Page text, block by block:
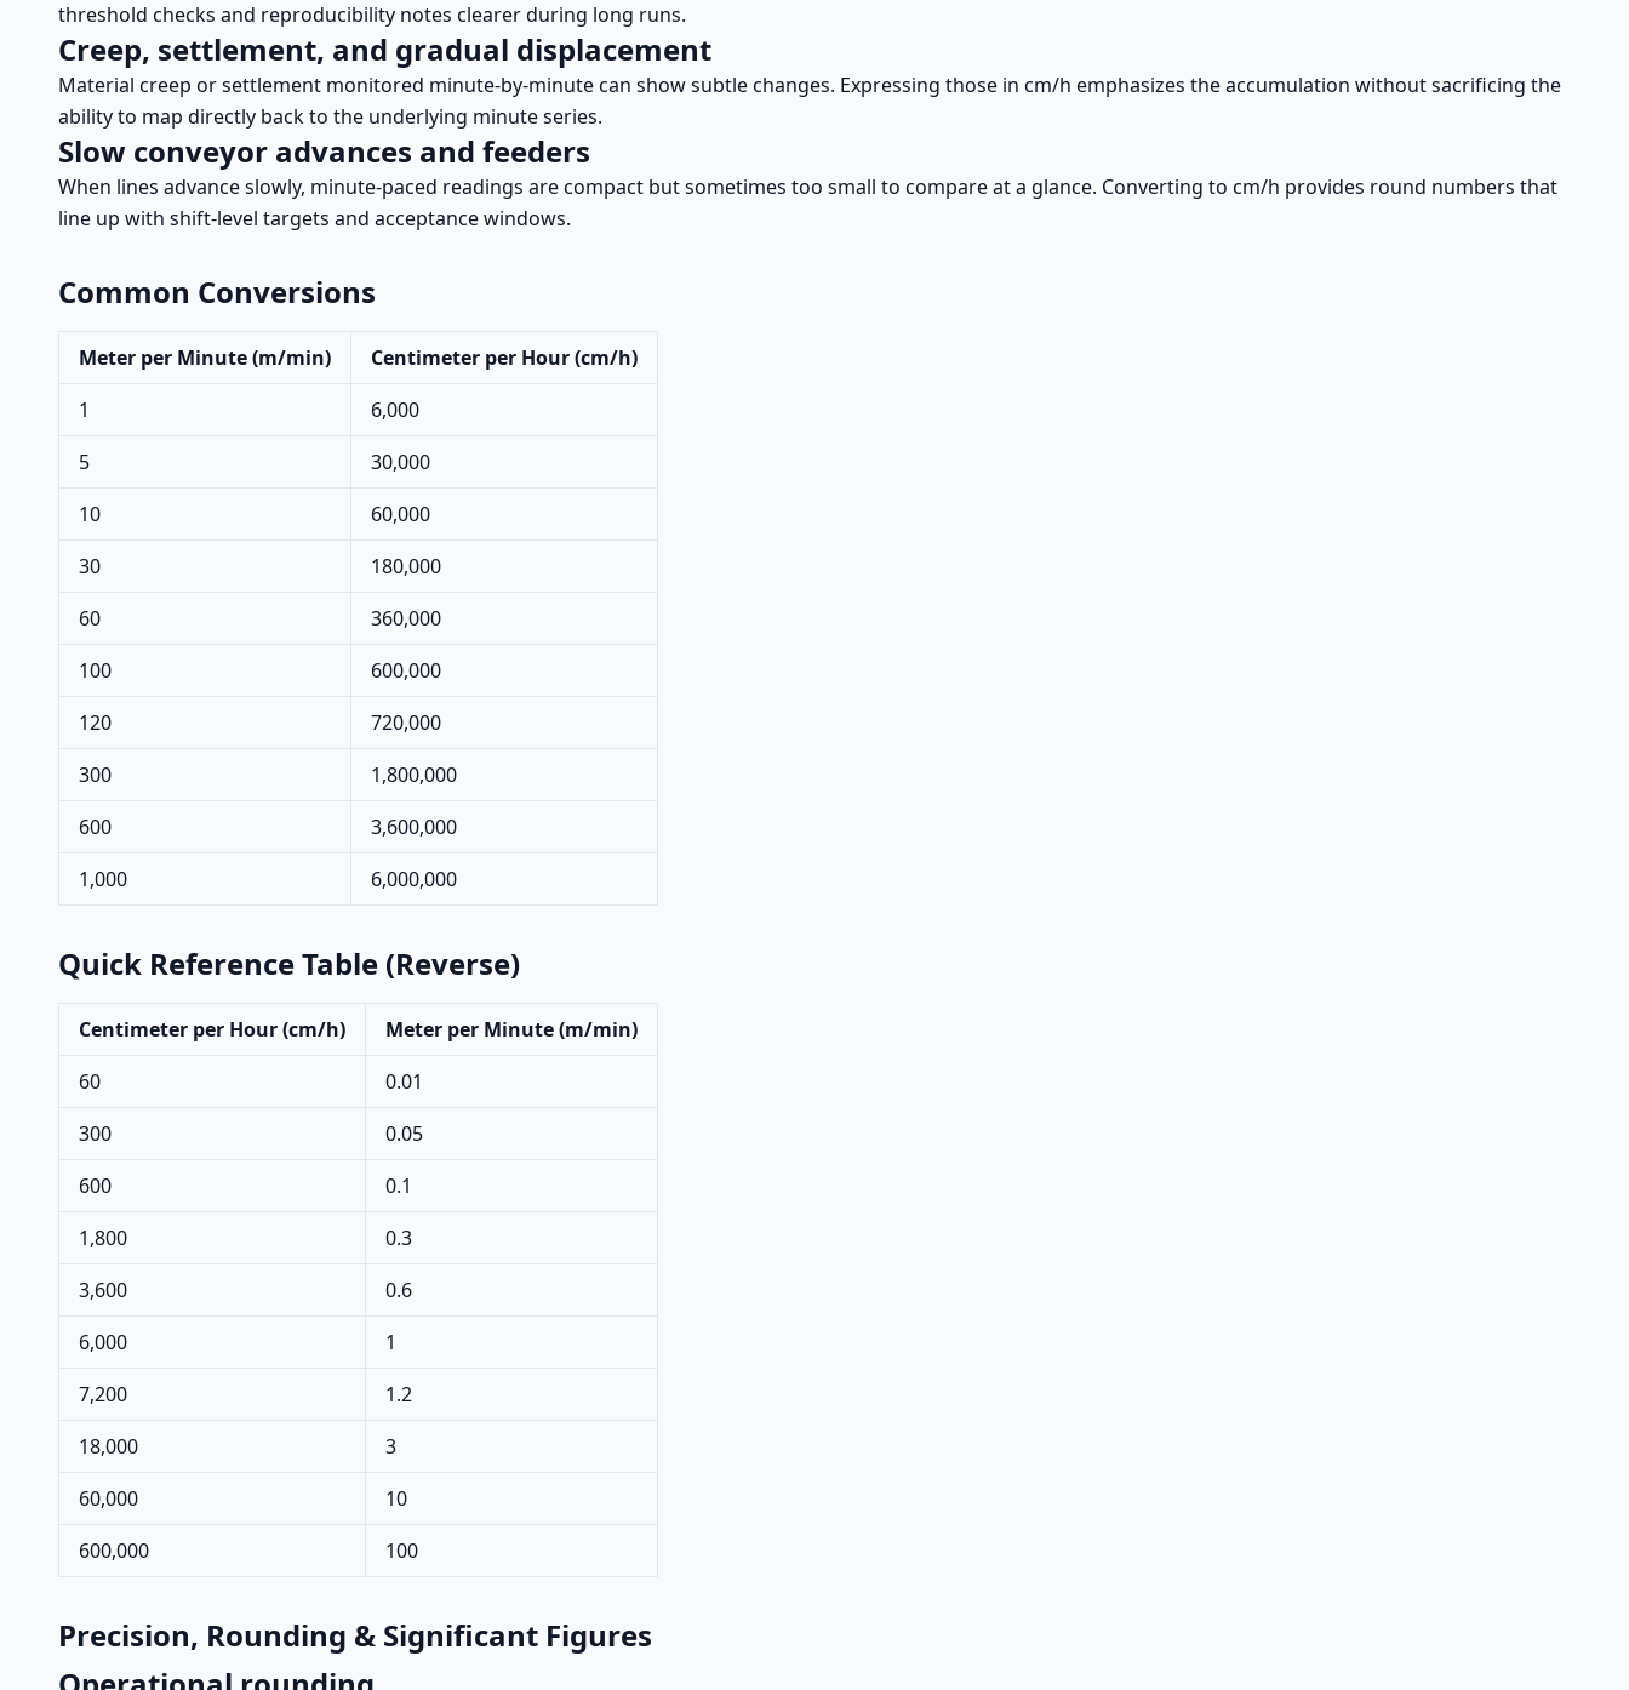
threshold checks and reproducibility notes clearer during long runs.
Creep, settlement, and gradual displacement
Material creep or settlement monitored minute-by-minute can show subtle changes. Expressing those in cm/h emphasizes the accumulation without sacrificing the
ability to map directly back to the underlying minute series.
Slow conveyor advances and feeders
When lines advance slowly, minute-paced readings are compact but sometimes too small to compare at a glance. Converting to cm/h provides round numbers that
line up with shift-level targets and acceptance windows.
Common Conversions
Meter per Minute (m/min)
Centimeter per Hour (cm/h)
1
6,000
5
30,000
10
60,000
30
180,000
60
360,000
100
600,000
120
720,000
300
1,800,000
600
3,600,000
1,000
6,000,000
Quick Reference Table (Reverse)
Centimeter per Hour (cm/h)
Meter per Minute (m/min)
60
0.01
300
0.05
600
0.1
1,800
0.3
3,600
0.6
6,000
1
7,200
1.2
18,000
3
60,000
10
600,000
100
Precision, Rounding & Significant Figures